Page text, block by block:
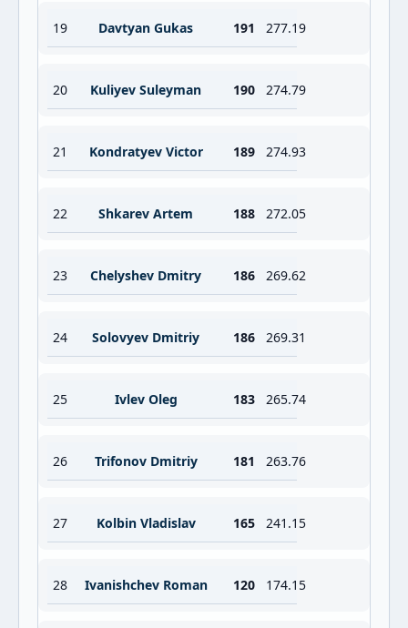
19 Davtyan Gukas 191 277.19
20 Kuliyev Suleyman 190 274.79
21 Kondratyev Victor 189 274.93
22 Shkarev Artem 188 272.05
23 Chelyshev Dmitry 186 269.62
24 Solovyev Dmitriy 186 269.31
25 Ivlev Oleg 183 265.74
26 Trifonov Dmitriy 181 263.76
27 Kolbin Vladislav 165 241.15
28 Ivanishchev Roman 120 174.15